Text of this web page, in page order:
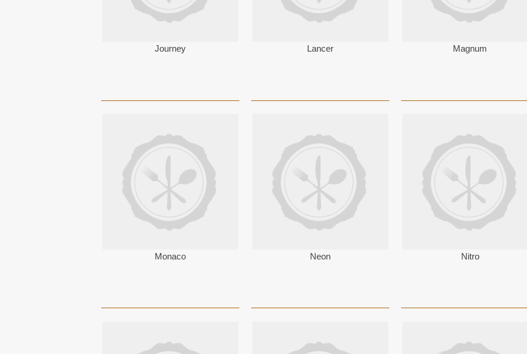
Journey Lancer Magnum
Monaco Neon Nitro